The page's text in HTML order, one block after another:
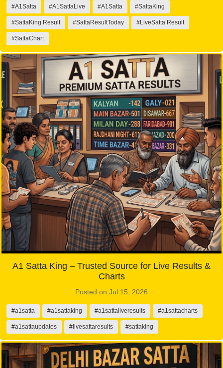
#A1Satta #A1SattaLive #A1Satta #SattaKing
#SattaKing Result #SattaResultToday #LiveSatta Result
#SattaChart
A1 Satta King – Trusted Source for Live Results &
Charts
Posted on Jul 15, 2026
#a1satta #a1sattaking #a1sattaliveresults #a1sattacharts
#a1sattaupdates #livesattaresults #sattaking